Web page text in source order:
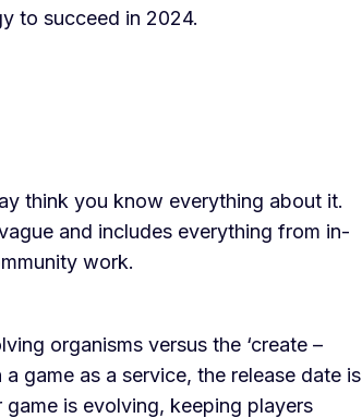
to succeed in 2024.
think you know everything about it.
and includes everything from in-
work.
organisms versus the ‘create –
game as a service, the release date is
is evolving, keeping players